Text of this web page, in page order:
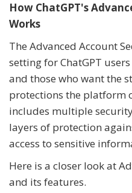
How ChatGPT's
Works
The Advanced Account
setting for ChatGPT
and those who want the
protections the platform
includes multiple
layers of protection
access to sensitive
Here is a closer look at
and its features.